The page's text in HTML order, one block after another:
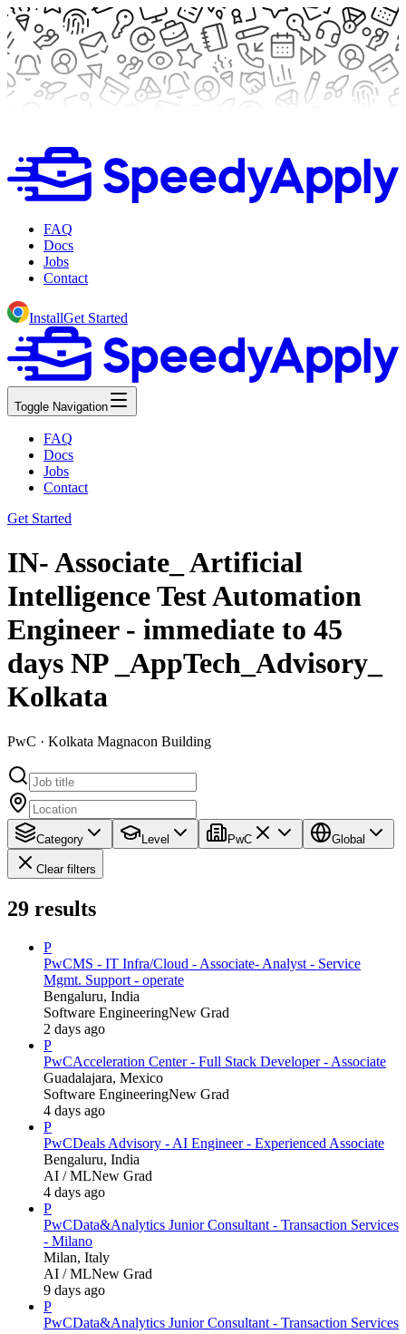
FAQ
Docs
Jobs
Contact
InstallGet Started
Toggle Navigation
FAQ
Docs
Jobs
Contact
Get Started
IN- Associate_ Artificial
Intelligence Test Automation
Engineer - immediate to 45
days NP _AppTech_Advisory_
Kolkata
PwC · Kolkata Magnacon Building
Category Level PwC Global
Clear filters
29 results
P
PwCMS - IT Infra/Cloud - Associate- Analyst - Service
Mgmt. Support - operate
Bengaluru, India
Software EngineeringNew Grad
2 days ago
P
PwCAcceleration Center - Full Stack Developer - Associate
Guadalajara, Mexico
Software EngineeringNew Grad
4 days ago
P
PwCDeals Advisory - AI Engineer - Experienced Associate
Bengaluru, India
AI / MLNew Grad
4 days ago
P
PwCData&Analytics Junior Consultant - Transaction Services
- Milano
Milan, Italy
AI / MLNew Grad
9 days ago
P
PwCData&Analytics Junior Consultant - Transaction Services